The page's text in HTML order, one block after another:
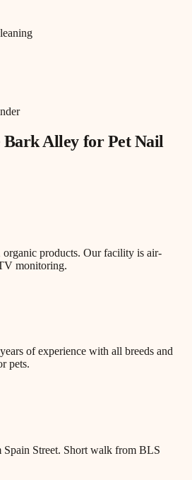
Bark Alley forPet Nail
organic products. Our facility is air-
monitoring.
of experience with all breeds and
pets.
Spain Street. Short walk from BLS